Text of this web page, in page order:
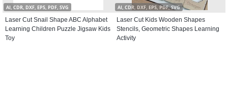
AI, CDR, DXF, EPS, PDF, SVG
Laser Cut Snail Shape ABC Alphabet
Learning Children Puzzle Jigsaw Kids
Toy
AI, CDR, DXF, EPS, PDF, SVG
Laser Cut Kids Wooden Shapes
Stencils, Geometric Shapes Learning
Activity